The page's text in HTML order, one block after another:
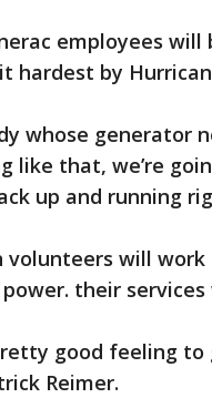
employees
hardest by
whose generator
like that, we’re
up and running
volunteers will
their
good feeling
Reimer.